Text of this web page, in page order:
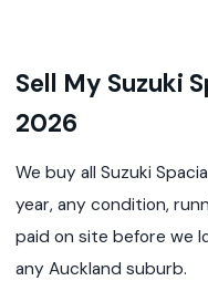
Sell My Suzuki
2026
We buy all Suzuki
year, any condition,
paid on site before we
any Auckland suburb.